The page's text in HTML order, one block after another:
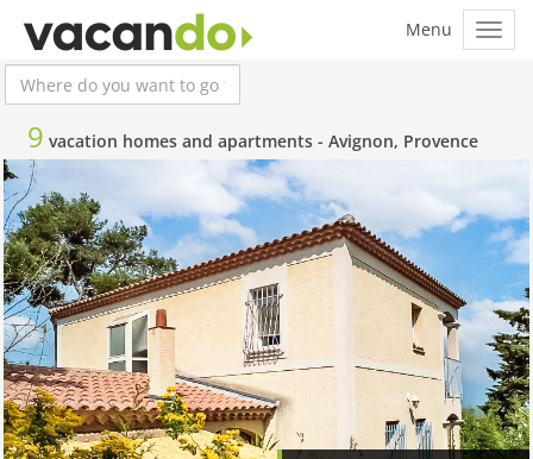
9 vacation homes and apartments - Avignon, Provence